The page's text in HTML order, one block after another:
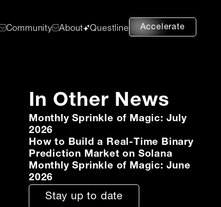
Community About Questline Accelerate
In Other News
Monthly Sprinkle of Magic: July
2026
How to Build a Real-Time Binary
Prediction Market on Solana
Monthly Sprinkle of Magic: June
2026
Stay up to date